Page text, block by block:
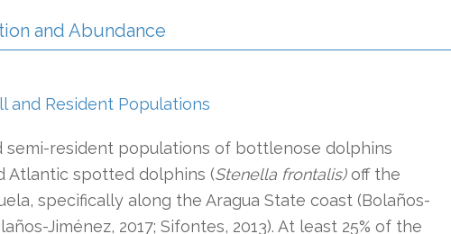
and Abundance
and Resident Populations
semi-resident populations of bottlenose dolphins
Atlantic spotted dolphins (Stenella frontalis)off the
specifically along the Aragua State coast (Bolaños-
Jiménez, 2017; Sifontes, 2013). At least 25% of the